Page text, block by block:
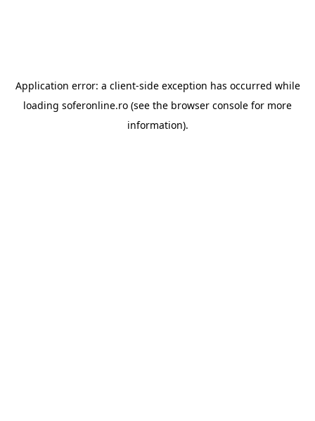
Application error: a client-side exception has occurred while
loading soferonline.ro (see the browser console for more
information).